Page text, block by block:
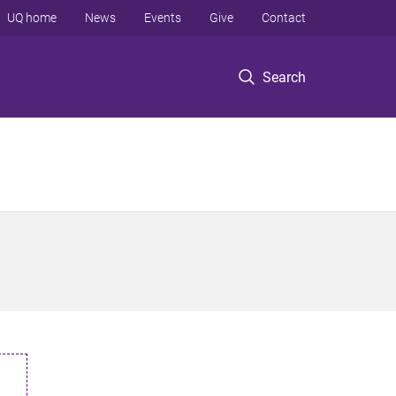
Search
UQ home News Events Give Contact